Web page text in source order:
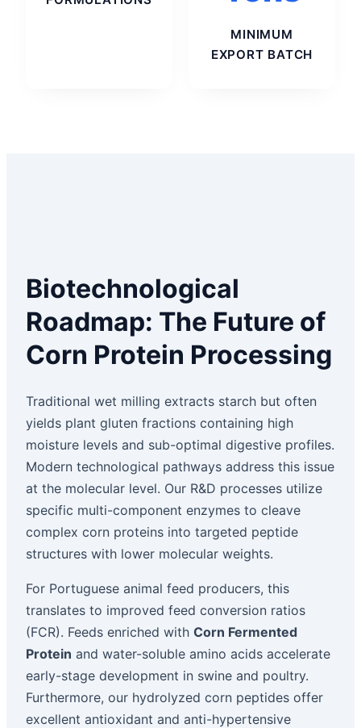
MINIMUM
EXPORT BATCH
Biotechnological
Roadmap: The Future of
Corn Protein Processing
Traditional wet milling extracts starch but often
yields plant gluten fractions containing high
moisture levels and sub-optimal digestive profiles.
Modern technological pathways address this issue
at the molecular level. Our R&D processes utilize
specific multi-component enzymes to cleave
complex corn proteins into targeted peptide
structures with lower molecular weights.
For Portuguese animal feed producers, this
translates to improved feed conversion ratios
(FCR). Feeds enriched with Corn Fermented
Protein and water-soluble amino acids accelerate
early-stage development in swine and poultry.
Furthermore, our hydrolyzed corn peptides offer
excellent antioxidant and anti-hypertensive